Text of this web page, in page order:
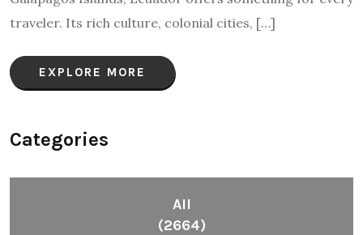
traveler. Its rich culture, colonial cities, […]
EXPLORE MORE
Categories
All
(2664)